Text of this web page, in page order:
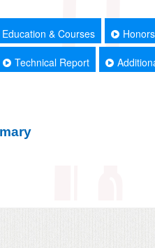
Education & Courses
Technical Report